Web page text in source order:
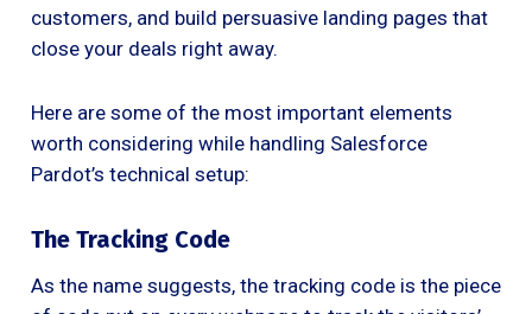
customers, and build persuasive landing pages that
close your deals right away.
Here are some of the most important elements
worth considering while handling Salesforce
Pardot’s technical setup:
The Tracking Code
As the name suggests, the tracking code is the piece